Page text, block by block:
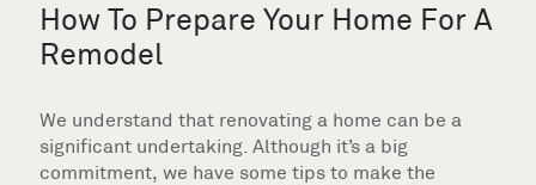
How To Prepare Your Home For A
Remodel
We understand that renovating a home can be a
significant undertaking. Although it’s a big
commitment, we have some tips to make the